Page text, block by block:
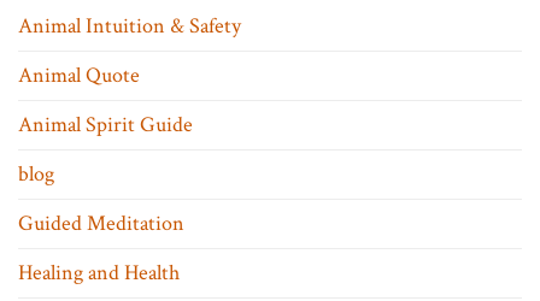
Animal Intuition & Safety
Animal Quote
Animal Spirit Guide
blog
Guided Meditation
Healing and Health